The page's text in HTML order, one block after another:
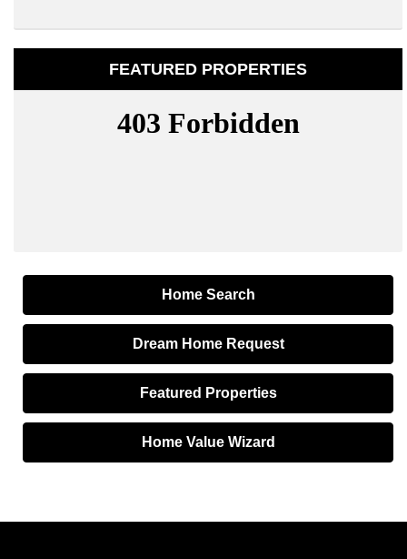
FEATURED PROPERTIES
Home Search
Dream Home Request
Featured Properties
Home Value Wizard